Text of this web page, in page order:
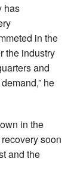
has
in the
the industry
and
he
in the
soon
and the